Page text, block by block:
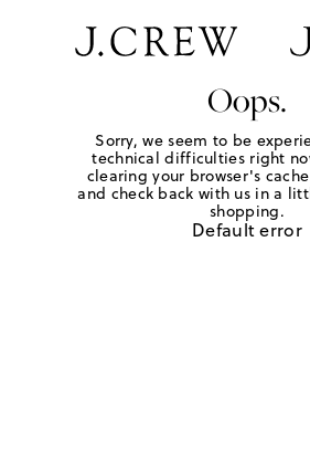
Oops.
Sorry, we seem to be
technical difficulties right
clearing your browser's
and check back with us in a
shopping.
Default error